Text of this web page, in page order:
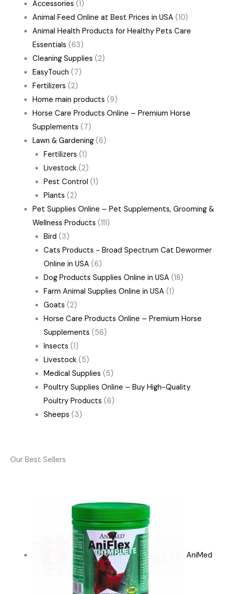
Accessories (1)
Animal Feed Online at Best Prices in USA (10)
Animal Health Products for Healthy Pets Care
Essentials (63)
Cleaning Supplies (2)
EasyTouch (7)
Fertilizers (2)
Home main products (9)
Horse Care Products Online – Premium Horse
Supplements (7)
Lawn & Gardening (6)
Fertilizers (1)
Livestock (2)
Pest Control (1)
Plants (2)
Pet Supplies Online – Pet Supplements, Grooming &
Wellness Products (111)
Bird (3)
Cats Products - Broad Spectrum Cat Dewormer
Online in USA (6)
Dog Products Supplies Online in USA (18)
Farm Animal Supplies Online in USA (1)
Goats (2)
Horse Care Products Online – Premium Horse
Supplements (56)
Insects (1)
Livestock (5)
Medical Supplies (5)
Poultry Supplies Online – Buy High-Quality
Poultry Products (6)
Sheeps (3)
Our Best Sellers
AniMed